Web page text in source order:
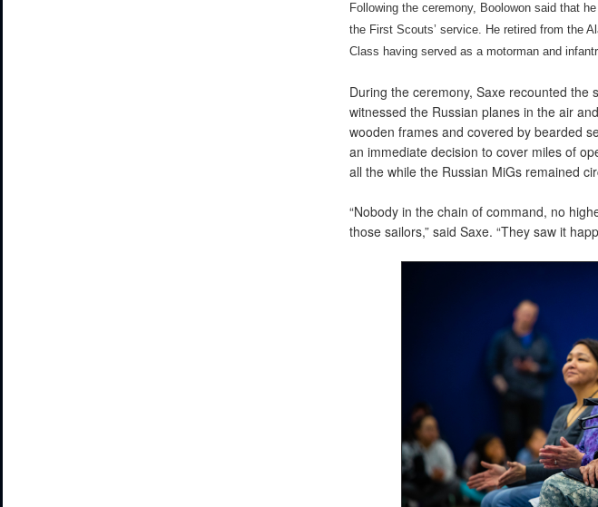
Following the ceremony, Boolowon said that
the First Scouts’ service. He retired from the
Class having served as a motorman and
During the ceremony, Saxe recounted the
witnessed the Russian planes in the air
wooden frames and covered by bearded
an immediate decision to cover miles of
all the while the Russian MiGs remained
“Nobody in the chain of command, no
those sailors,” said Saxe. “They saw it